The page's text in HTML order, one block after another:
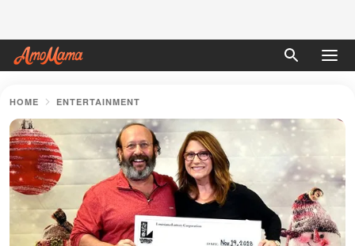
HOME ENTERTAINMENT